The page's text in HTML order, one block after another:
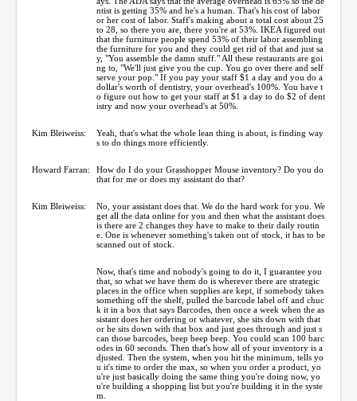
ntist is getting 35% and he's a human. That's his cost of labor
or her cost of labor. Staff's making about a total cost about 25
to 28, so there you are, there you're at 53%. IKEA figured out
that the furniture people spend 53% of their labor assembling
the furniture for you and they could get rid of that and just sa
y, "You assemble the damn stuff." All these restaurants are goi
ng to, "We'll just give you the cup. You go over there and self
serve your pop." If you pay your staff $1 a day and you do a
dollar's worth of dentistry, your overhead's 100%. You have t
o figure out how to get your staff at $1 a day to do $2 of dent
istry and now your overhead's at 50%.
Kim Bleiweiss:
Yeah, that's what the whole lean thing is about, is finding way
s to do things more efficiently.
Howard Farran:
How do I do your Grasshopper Mouse inventory? Do you do
that for me or does my assistant do that?
Kim Bleiweiss:
No, your assistant does that. We do the hard work for you. We
get all the data online for you and then what the assistant does
is there are 2 changes they have to make to their daily routin
e. One is whenever something's taken out of stock, it has to be
scanned out of stock.
Now, that's time and nobody's going to do it, I guarantee you
that, so what we have them do is wherever there are strategic
places in the office when supplies are kept, if somebody takes
something off the shelf, pulled the barcode label off and chuc
k it in a box that says Barcodes, then once a week when the as
sistant does her ordering or whatever, she sits down with that
or he sits down with that box and just goes through and just s
can those barcodes, beep beep beep. You could scan 100 barc
odes in 60 seconds. Then that's how all of your inventory is a
djusted. Then the system, when you hit the minimum, tells yo
u it's time to order the max, so when you order a product, yo
u're just basically doing the same thing you're doing now, yo
u're building a shopping list but you're building it in the syste
m.